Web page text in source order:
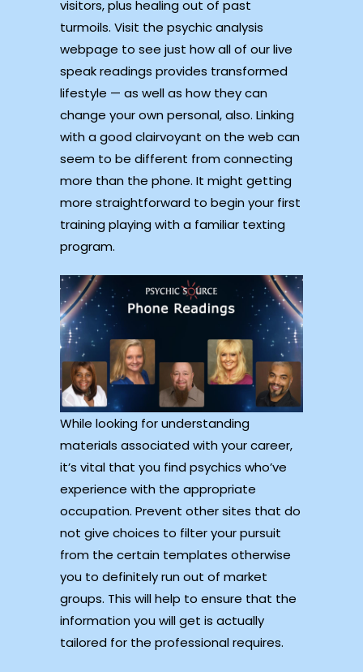
visitors, plus healing out of past
turmoils. Visit the psychic analysis
webpage to see just how all of our live
speak readings provides transformed
lifestyle — as well as how they can
change your own personal, also. Linking
with a good clairvoyant on the web can
seem to be different from connecting
more than the phone. It might getting
more straightforward to begin your first
training playing with a familiar texting
program.
While looking for understanding
materials associated with your career,
it’s vital that you find psychics who’ve
experience with the appropriate
occupation. Prevent other sites that do
not give choices to filter your pursuit
from the certain templates otherwise
you to definitely run out of market
groups. This will help to ensure that the
information you will get is actually
tailored for the professional requires.